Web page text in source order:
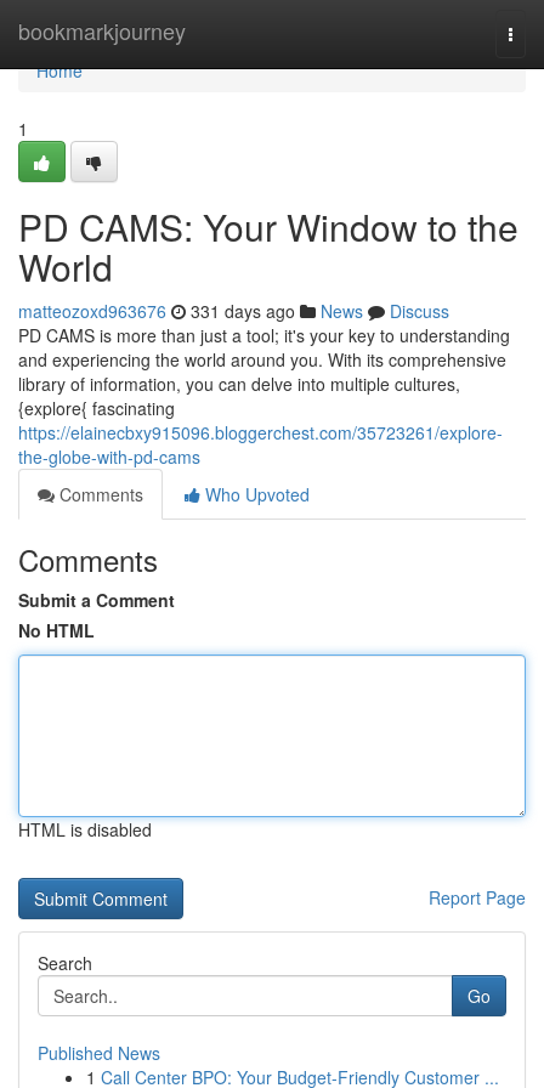
bookmarkjourney
Home
Home
1
PD CAMS: Your Window to the
World
matteozoxd963676 331 days ago News
Discuss
PD CAMS is more than just a tool; it's your key to understanding
and experiencing the world around you. With its comprehensive
library of information, you can delve into multiple cultures,
{explore{ fascinating
https://elainecbxy915096.bloggerchest.com/35723261/explore-
the-globe-with-pd-cams
Comments
Who Upvoted
Comments
Submit a Comment
No HTML
HTML is disabled
Report Page
Search
Go
Published News
1 Call Center BPO: Your Budget-Friendly Customer ...